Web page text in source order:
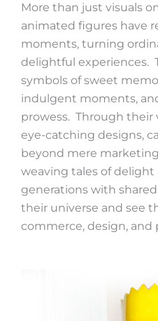
More than just visuals
animated figures have
moments, turning
delightful experiences.
symbols of sweet
indulgent moments,
prowess. Through their
eye-catching designs,
beyond mere
weaving tales of
generations with
their universe and see
commerce, design, and